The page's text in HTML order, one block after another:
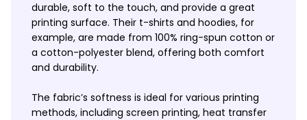
durable, soft to the touch, and provide a great
printing surface. Their t-shirts and hoodies, for
example, are made from 100% ring-spun cotton or
a cotton-polyester blend, offering both comfort
and durability.
The fabric’s softness is ideal for various printing
methods, including screen printing, heat transfer